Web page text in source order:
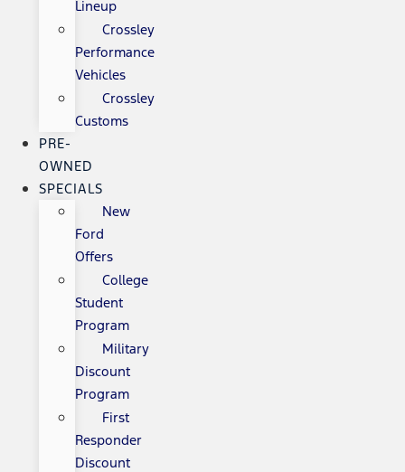
Lineup
Crossley
Performance
Vehicles
Crossley
Customs
PRE-
OWNED
SPECIALS
New
Ford
Offers
College
Student
Program
Military
Discount
Program
First
Responder
Discount